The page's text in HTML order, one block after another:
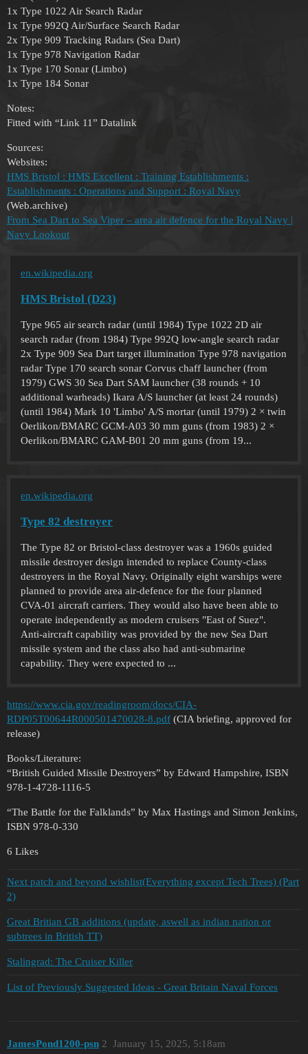
1x Type 1022 Air Search Radar
1x Type 992Q Air/Surface Search Radar
2x Type 909 Tracking Radars (Sea Dart)
1x Type 978 Navigation Radar
1x Type 170 Sonar (Limbo)
1x Type 184 Sonar
Notes:
Fitted with “Link 11” Datalink
Sources:
Websites:
HMS Bristol : HMS Excellent : Training Establishments :
Establishments : Operations and Support : Royal Navy
(Web.archive)
From Sea Dart to Sea Viper – area air defence for the Royal Navy |
Navy Lookout
en.wikipedia.org
HMS Bristol (D23)
Type 965 air search radar (until 1984) Type 1022 2D air
search radar (from 1984) Type 992Q low-angle search radar
2x Type 909 Sea Dart target illumination Type 978 navigation
radar Type 170 search sonar Corvus chaff launcher (from
1979) GWS 30 Sea Dart SAM launcher (38 rounds + 10
additional warheads) Ikara A/S launcher (at least 24 rounds)
(until 1984) Mark 10 'Limbo' A/S mortar (until 1979) 2 × twin
Oerlikon/BMARC GCM-A03 30 mm guns (from 1983) 2 ×
Oerlikon/BMARC GAM-B01 20 mm guns (from 19...
en.wikipedia.org
Type 82 destroyer
The Type 82 or Bristol-class destroyer was a 1960s guided
missile destroyer design intended to replace County-class
destroyers in the Royal Navy. Originally eight warships were
planned to provide area air-defence for the four planned
CVA-01 aircraft carriers. They would also have been able to
operate independently as modern cruisers "East of Suez".
Anti-aircraft capability was provided by the new Sea Dart
missile system and the class also had anti-submarine
capability. They were expected to ...
https://www.cia.gov/readingroom/docs/CIA-
RDP05T00644R000501470028-8.pdf (CIA briefing, approved for
release)
Books/Literature:
“British Guided Missile Destroyers” by Edward Hampshire, ISBN
978-1-4728-1116-5
“The Battle for the Falklands” by Max Hastings and Simon Jenkins,
ISBN 978-0-330
6 Likes
Next patch and beyond wishlist(Everything except Tech Trees) (Part
2)
Great Britian GB additions (update, aswell as indian nation or
subtrees in British TT)
Stalingrad: The Cruiser Killer
List of Previously Suggested Ideas - Great Britain Naval Forces
JamesPond1200-psn January 15, 2025, 5:18am
2